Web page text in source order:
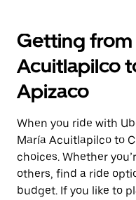
Getting from
Acuitlapilco
Apizaco
When you ride with
María Acuitlapilco to
choices. Whether
others, find a ride
budget. If you like to